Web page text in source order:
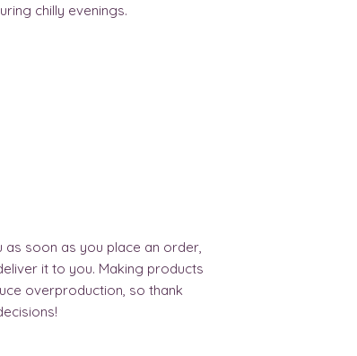
chilly evenings.
soon as you place an order,
it to you. Making products
overproduction, so thank